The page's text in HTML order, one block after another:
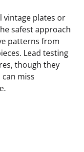
vintage plates or
safest approach
patterns from
Lead testing
though they
miss